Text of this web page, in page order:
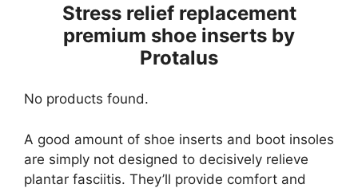
Stress relief replacement
premium shoe inserts by
Protalus
No products found.
A good amount of shoe inserts and boot insoles
are simply not designed to decisively relieve
plantar fasciitis. They’ll provide comfort and